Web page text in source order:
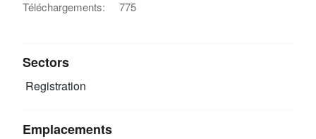
Téléchargements:
775
Sectors
Registration
Emplacements